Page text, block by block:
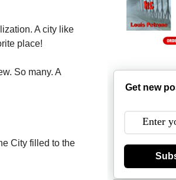
A city like
place!
So many. A
City filled to the
Get new